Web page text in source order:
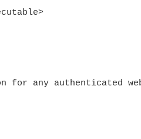
for any authenticated